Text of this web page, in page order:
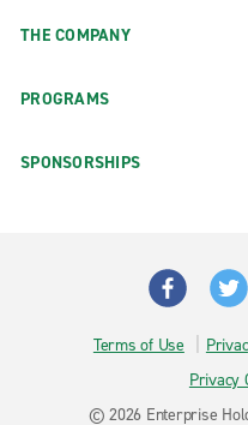
THE COMPANY
PROGRAMS
SPONSORSHIPS
Terms of Use
Privacy
© 2026 Enterprise